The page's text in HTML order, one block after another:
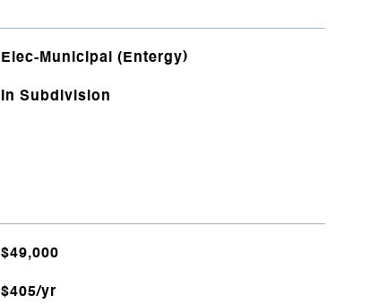
Elec-Municipal (Entergy)
In Subdivision
$49,000
$405/yr